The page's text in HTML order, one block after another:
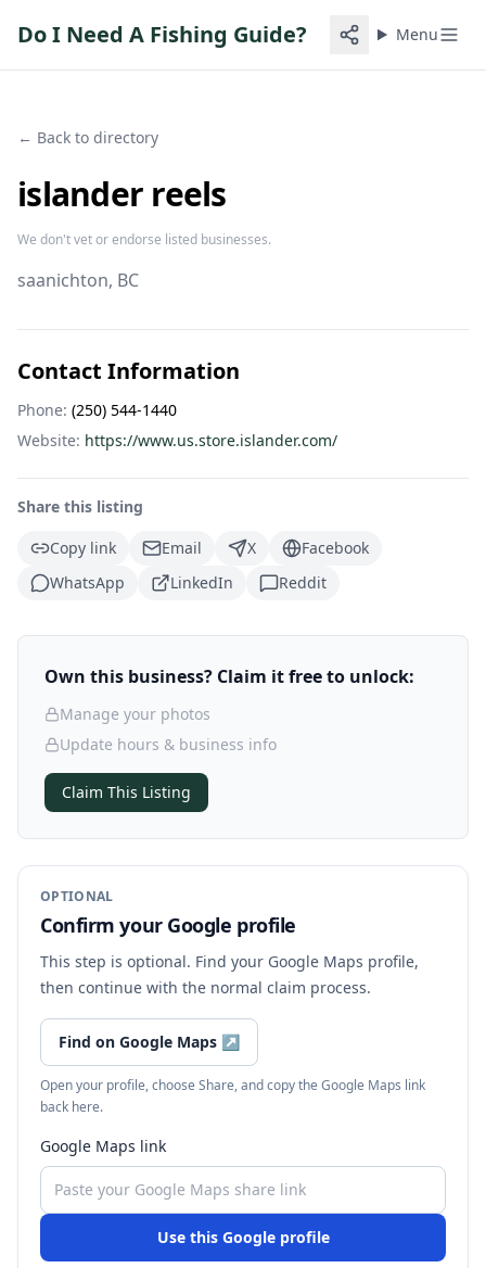
Do I Need A Fishing Guide? Menu
← Back to directory
islander reels
We don't vet or endorse listed businesses.
saanichton, BC
Contact Information
Phone: (250) 544-1440
Website: https://www.us.store.islander.com/
Share this listing
Copy link
Email X
Facebook
WhatsApp
LinkedIn Reddit
Own this business? Claim it free to unlock:
Manage your photos
Update hours & business info
Claim This Listing
OPTIONAL
Confirm your Google profile
This step is optional. Find your Google Maps profile,
then continue with the normal claim process.
Find on Google Maps ↗
Open your profile, choose Share, and copy the Google Maps link
back here.
Google Maps link
Use this Google profile